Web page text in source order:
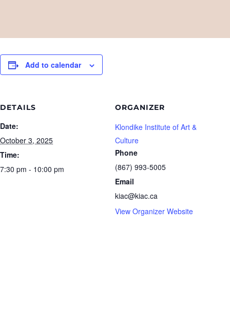
Add to calendar
DETAILS
Date:
October 3, 2025
Time:
7:30 pm - 10:00 pm
ORGANIZER
Klondike Institute of Art &
Culture
Phone
(867) 993-5005
Email
kiac@kiac.ca
View Organizer Website